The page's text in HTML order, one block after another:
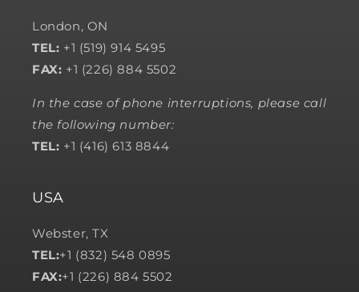
London, ON
TEL: +1 (519) 914 5495
FAX: +1 (226) 884 5502
In the case of phone interruptions, please call
the following number:
TEL: +1 (416) 613 8844
USA
Webster, TX
TEL:+1 (832) 548 0895
FAX:+1 (226) 884 5502